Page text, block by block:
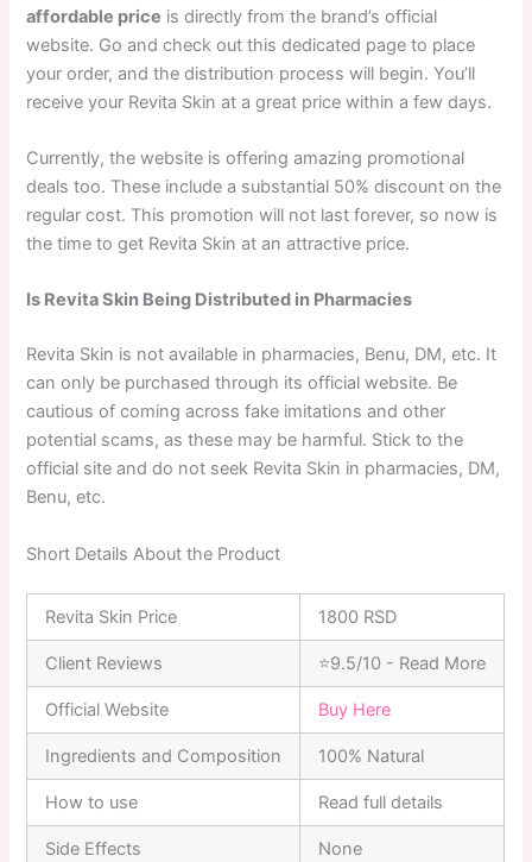
affordable price is directly from the brand’s official
website. Go and check out this dedicated page to place
your order, and the distribution process will begin. You’ll
receive your Revita Skin at a great price within a few days.
Currently, the website is offering amazing promotional
deals too. These include a substantial 50% discount on the
regular cost. This promotion will not last forever, so now is
the time to get Revita Skin at an attractive price.
Is Revita Skin Being Distributed in Pharmacies
Revita Skin is not available in pharmacies, Benu, DM, etc. It
can only be purchased through its official website. Be
cautious of coming across fake imitations and other
potential scams, as these may be harmful. Stick to the
official site and do not seek Revita Skin in pharmacies, DM,
Benu, etc.
Short Details About the Product
Revita Skin Price 1800 RSD
Client Reviews ⭐9.5/10 - Read More
Official Website Buy Here
Ingredients and Composition 100% Natural
How to use Read full details
Side Effects None